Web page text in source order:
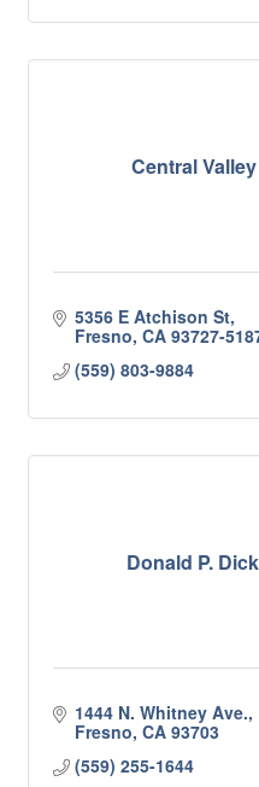
Central
5356 E Atchison St
Fresno CA 93727-
(559) 803-9884
Donald P.
1444 N. Whitney Ave.
Fresno CA 93703
(559) 255-1644